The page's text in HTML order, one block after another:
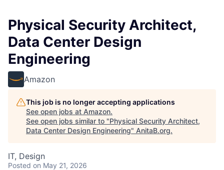
Physical Security Architect,
Data Center Design
Engineering
Amazon
This job is no longer accepting applications
See open jobs at Amazon.
See open jobs similar to "Physical Security Architect,
Data Center Design Engineering" AnitaB.org.
IT, Design
Posted on May 21, 2026